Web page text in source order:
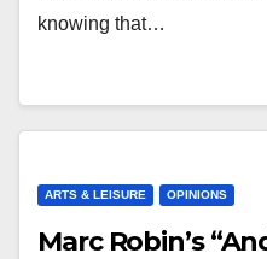
knowing that…
ARTS & LEISURE OPINIONS
Marc Robin’s